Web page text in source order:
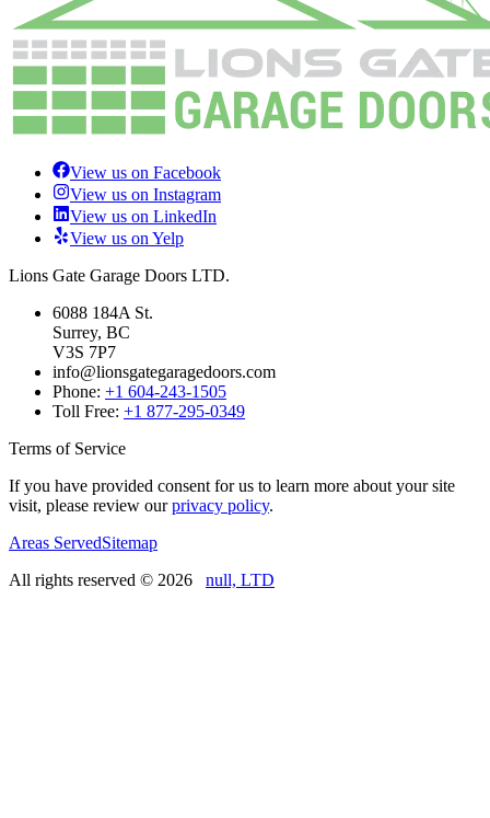
View us on Facebook
View us on Instagram
View us on LinkedIn
View us on Yelp
Lions Gate Garage Doors LTD.
6088 184A St.
Surrey, BC
V3S 7P7
info@lionsgategaragedoors.com
Phone: +1 604-243-1505
Toll Free: +1 877-295-0349
Terms of Service
If you have provided consent for us to learn more about your site
visit, please review ourprivacy policy.
Areas ServedSitemap
All rights reserved © 2026 null, LTD